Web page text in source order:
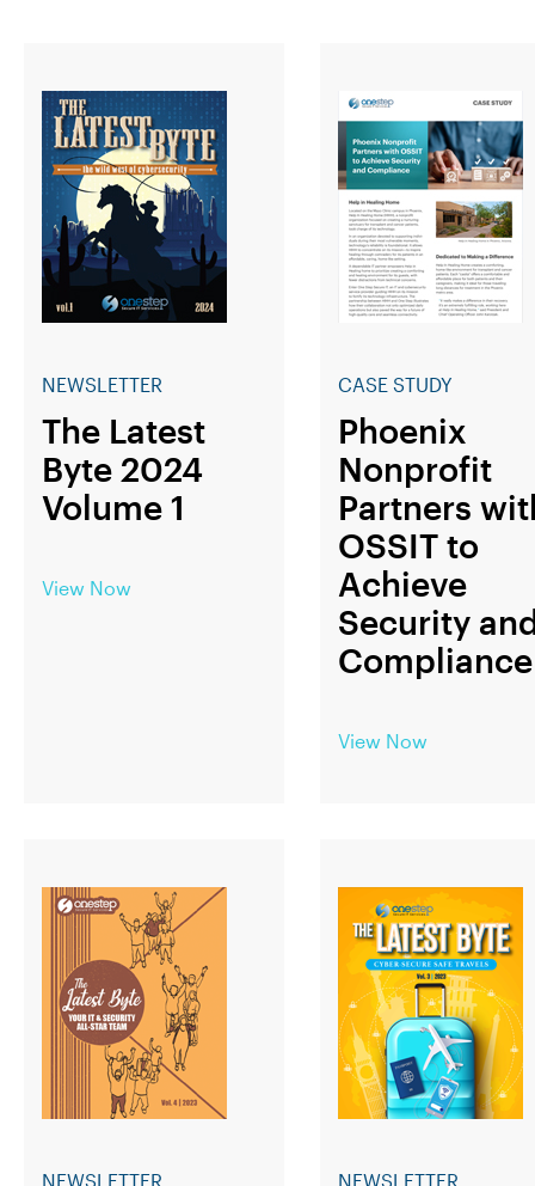
NEWSLETTER
The Latest
Byte 2024
Volume 1
View Now
CASE STUDY
Phoenix
Nonprofit
Partners
OSSIT to
Achieve
Security
Compliance
View Now
NEWSLETTER NEWSLETTER